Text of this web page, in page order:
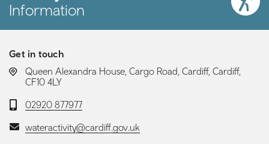
Information
Get in touch
LOCATION:
Queen Alexandra House, Cargo Road, Cardiff, Cardiff,
CF10 4LY
Telephone:
02920 877977
Email:wateractivity@cardiff.gov.uk